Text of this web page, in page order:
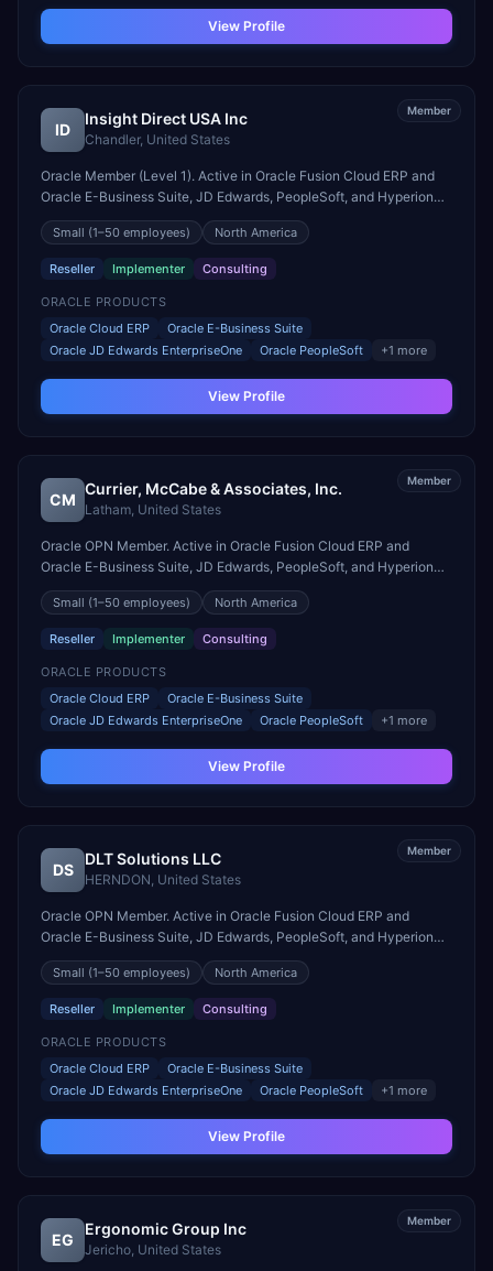
View Profile
Member
ID
Insight Direct USA Inc
Chandler, United States
Oracle Member (Level 1). Active in Oracle Fusion Cloud ERP and
Oracle E-Business Suite, JD Edwards, PeopleSoft, and Hyperion
engagements. Headquartered in Chandler, United States.
Small (1–50 employees) North America
Reseller Implementer Consulting
ORACLE PRODUCTS
Oracle Cloud ERP
Oracle E-Business Suite
Oracle JD Edwards EnterpriseOne
Oracle PeopleSoft +1 more
View Profile
Member
CM
Currier, McCabe & Associates, Inc.
Latham, United States
Oracle OPN Member. Active in Oracle Fusion Cloud ERP and
Oracle E-Business Suite, JD Edwards, PeopleSoft, and Hyperion
engagements. Headquartered in Latham, United States.
Small (1–50 employees) North America
Reseller Implementer Consulting
ORACLE PRODUCTS
Oracle Cloud ERP
Oracle E-Business Suite
Oracle JD Edwards EnterpriseOne
Oracle PeopleSoft +1 more
View Profile
Member
DS
DLT Solutions LLC
HERNDON, United States
Oracle OPN Member. Active in Oracle Fusion Cloud ERP and
Oracle E-Business Suite, JD Edwards, PeopleSoft, and Hyperion
engagements. Headquartered in HERNDON, United States.
Small (1–50 employees) North America
Reseller Implementer Consulting
ORACLE PRODUCTS
Oracle Cloud ERP
Oracle E-Business Suite
Oracle JD Edwards EnterpriseOne
Oracle PeopleSoft +1 more
View Profile
Member
EG
Ergonomic Group Inc
Jericho, United States